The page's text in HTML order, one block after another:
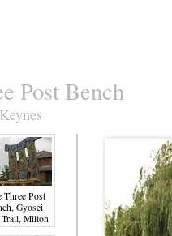
Post Bench
Three Post
Gyosei
Milton